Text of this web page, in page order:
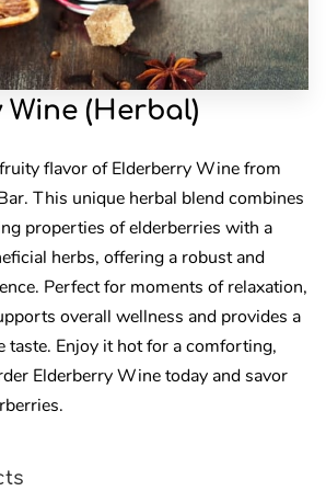
(Herbal)
flavor of Elderberry Wine from
This unique herbal blend combines
properties of elderberries with a
herbs, offering a robust and
Perfect for moments of relaxation,
overall wellness and provides a
Enjoy it hot for a comforting,
Elderberry Wine today and savor